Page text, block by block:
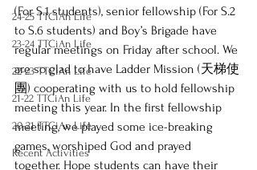
24-25 TTCiAn Life
23-24 TTCiAn Life
22-23 TTCiAn Life
21-22 TTCiAn Life
20-21 TTCiAn Life
Recent Activities
(For S.1 students), senior fellowship (For S.2
to S.6 students) and Boy’s Brigade have
regular meetings on Friday after school. We
are so glad to have Ladder Mission (天梯使
團) cooperating with us to hold fellowship
meeting this year. In the first fellowship
meeting, we played some ice-breaking
games, worshiped God and prayed
together. Hope students can have their